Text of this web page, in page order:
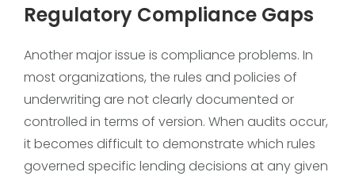
Regulatory Compliance Gaps
Another major issue is compliance problems. In
most organizations, the rules and policies of
underwriting are not clearly documented or
controlled in terms of version. When audits occur,
it becomes difficult to demonstrate which rules
governed specific lending decisions at any given